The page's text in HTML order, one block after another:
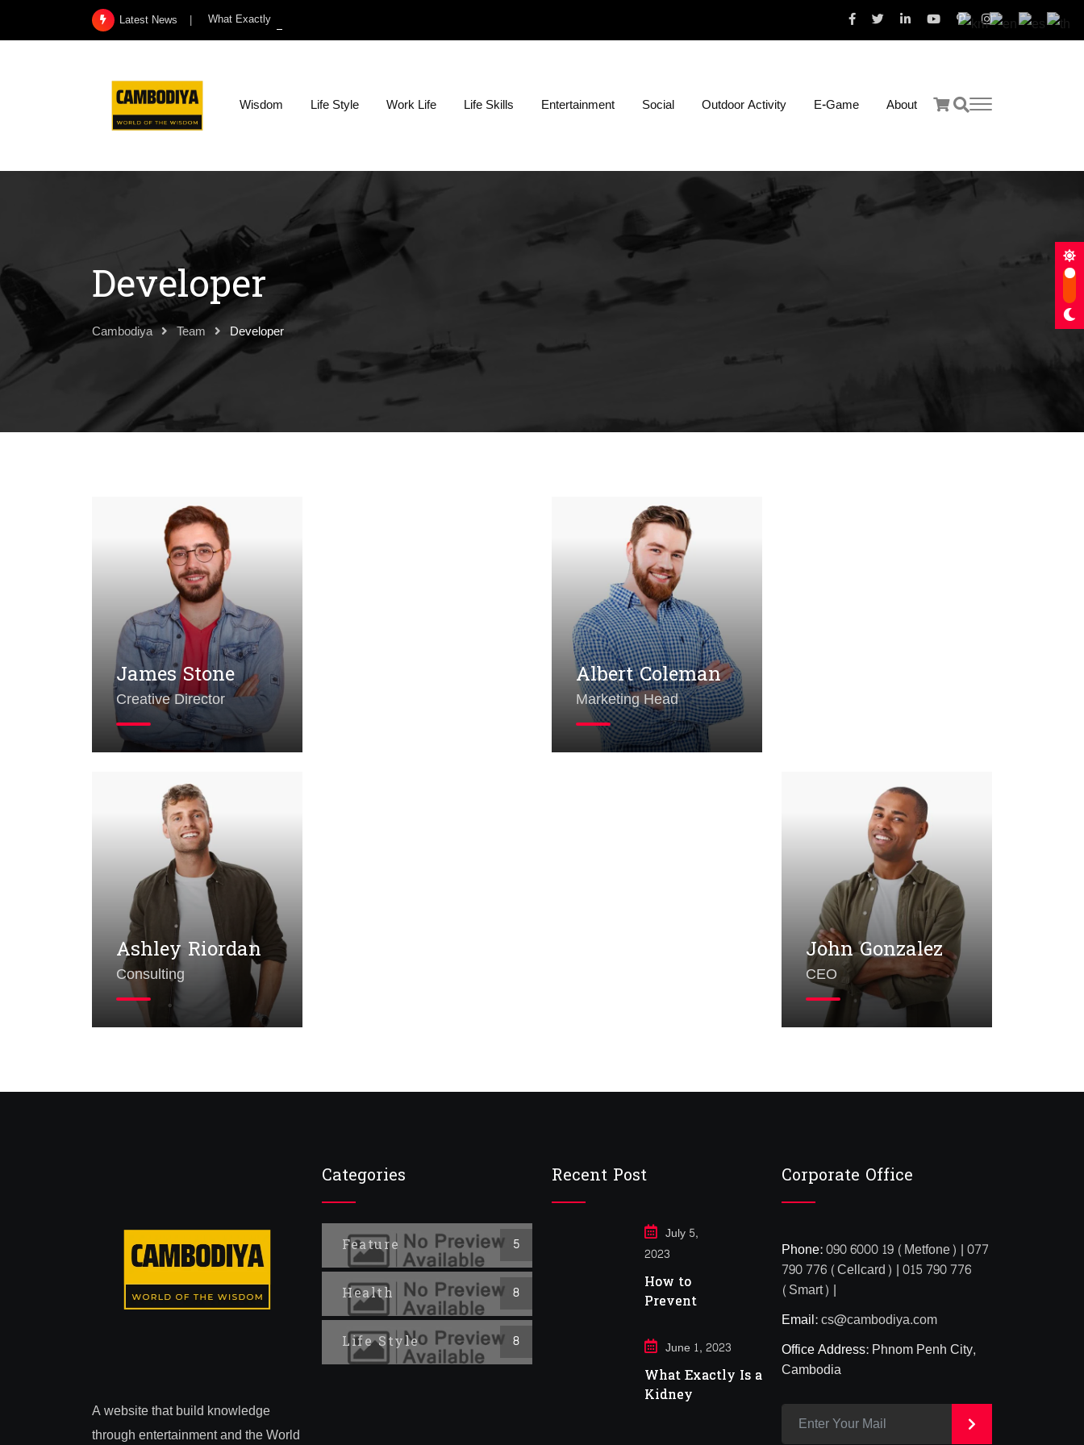
to
Latest News What Exactly Is a Kidney Infection?
Wisdom Life Style Work Life Life Skills Entertainment Social Outdoor Activity E-Game About
Developer
Cambodiya Team Developer
James Stone
Creative Director
Ashley Riordan
Albert Coleman
Marketing Head
Clemens Steiner
Ashley Riordan
Consulting
Michelle C. Ward
UI / UX Designer
John Gonzalez
CEO
A website that build knowledge
through entertainment and the World
Categories
Feature 5
Health 8
Life Style 8
Recent Post
July 5,
2023
How to
Prevent
June 1, 2023
What Exactly Is a
Kidney
Corporate Office
Phone:090 6000 19 (Metfone) | 077
790 776 (Cellcard) | 015 790 776
(Smart) |
Email:cs@cambodiya.com
Office Address:Phnom Penh City,
Cambodia
>